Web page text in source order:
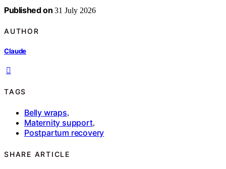
Published on 31 July 2026
AUTHOR
Claude
TAGS
Belly wraps,
Maternity support,
Postpartum recovery
SHARE ARTICLE